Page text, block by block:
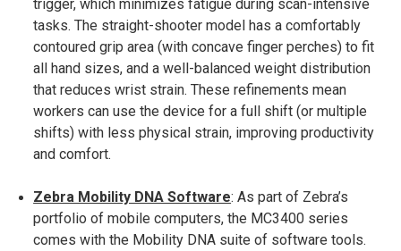
trigger, which minimizes fatigue during scan-intensive
tasks​. The straight-shooter model has a comfortably
contoured grip area (with concave finger perches) to fit
all hand sizes, and a well-balanced weight distribution
that reduces wrist strain​. These refinements mean
workers can use the device for a full shift (or multiple
shifts) with less physical strain, improving productivity
and comfort.
Zebra Mobility DNA Software: As part of Zebra’s
portfolio of mobile computers, the MC3400 series
comes with the Mobility DNA suite of software tools.